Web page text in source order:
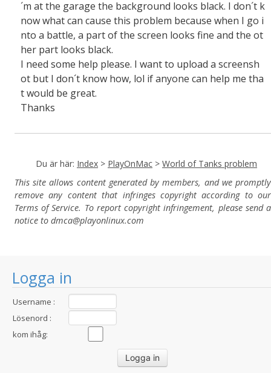
Logga in
Username :
Lösenord :
kom ihåg:
´m at the garage the background looks black. I don´t k
now what can cause this problem because when I go i
nto a battle, a part of the screen looks fine and the ot
her part looks black.
I need some help please. I want to upload a screensh
ot but I don´t know how, lol if anyone can help me tha
t would be great.
Thanks
Du är här: Index > PlayOnMac > World of Tanks problem
This site allows content generated by members, and we promptly
remove any content that infringes copyright according to our
Terms of Service. To report copyright infringement, please send a
notice to dmca@playonlinux.com